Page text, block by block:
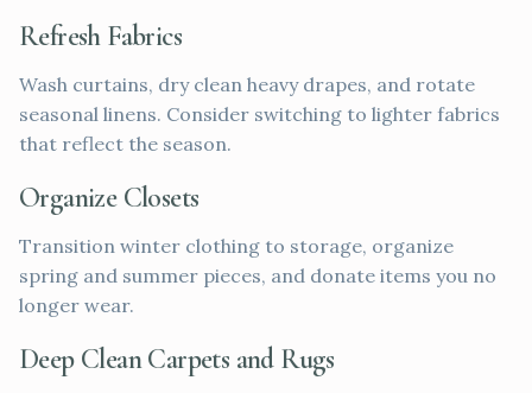
Refresh Fabrics
Wash curtains, dry clean heavy drapes, and rotate
seasonal linens. Consider switching to lighter fabrics
that reflect the season.
Organize Closets
Transition winter clothing to storage, organize
spring and summer pieces, and donate items you no
longer wear.
Deep Clean Carpets and Rugs